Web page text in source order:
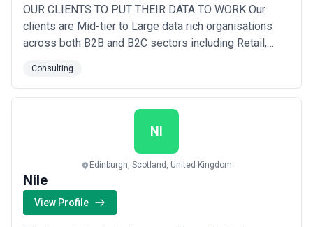
OUR CLIENTS TO PUT THEIR DATA TO WORK Our
clients are Mid-tier to Large data rich organisations
across both B2B and B2C sectors including Retail,
and Logistics. They are looking to both optimise and
transform their businesses, whether it be improving
productivity or existing revenue, improving the
Read more
Consulting
NI
Edinburgh, Scotland, United Kingdom
Nile
View Profile